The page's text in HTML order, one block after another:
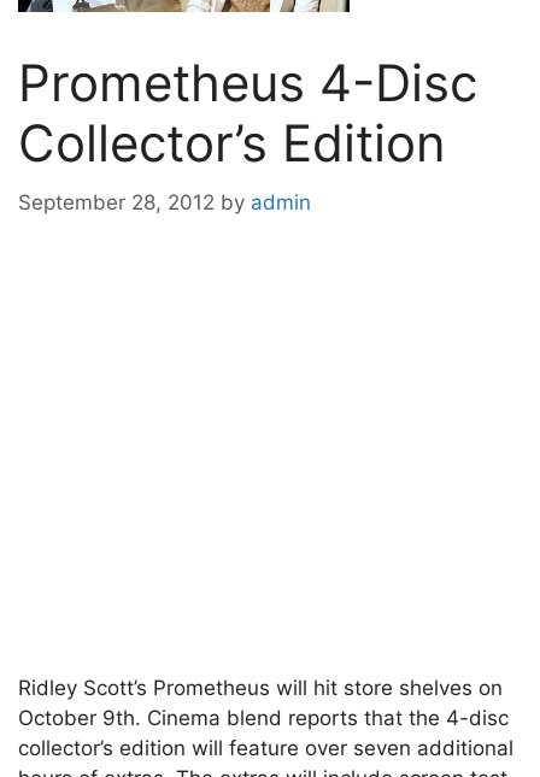
Prometheus 4-Disc
Collector’s Edition
September 28, 2012 by admin
Ridley Scott’s Prometheus will hit store shelves on
October 9th. Cinema blend reports that the 4-disc
collector’s edition will feature over seven additional